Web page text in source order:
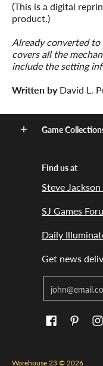
(This is a digital
product.)
Already converted
covers all the
include the setting
Written byDavid L.
Game
Find us at
Steve Jackson
SJ Games
Daily
Get news
Warehouse 23 © 2026